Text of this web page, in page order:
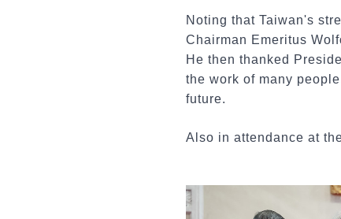
Noting that Taiwan's
Chairman Emeritus
He then thanked
the work of many
future.
Also in attendance at